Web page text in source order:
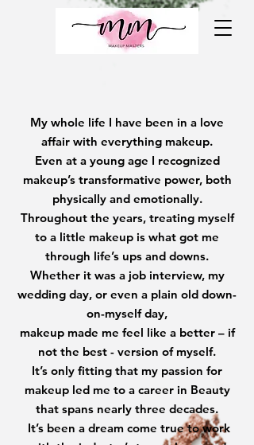
My whole life I have been in a love
affair with everything makeup.
Even at a young age I recognized
makeup’s transformative power, both
physically and emotionally.
Throughout the years, treating myself
to a little makeup is what got me
through life’s ups and downs.
Whether it was a job interview, my
wedding day, or even a plain old down-
on-myself day,
makeup made me feel like a better – if
not the best - version of myself.
It’s only fitting that my passion for
makeup led me to a career in Beauty
that spans nearly three decades.
It’s been a dream come true to work